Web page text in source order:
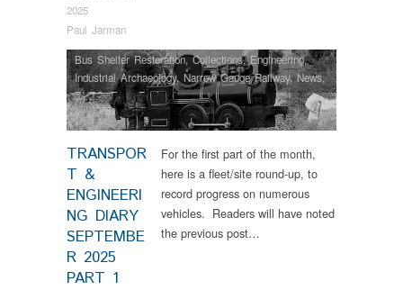
2025
Paul Jarman
TRANSPOR
T &
ENGINEERI
NG DIARY
SEPTEMBE
R 2025
PART 1
Bus Shelter Restoration,Collections,Engineering,
Industrial Archaeology, Narrow Gauge Railway,News,
RHEC,Tram Restorations
For the first part of the month,
here is a fleet/site round-up, to
record progress on numerous
vehicles. Readers will have noted
the previous post…